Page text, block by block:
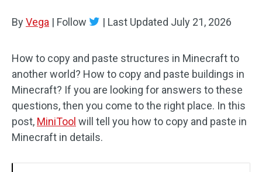
Disk Recovery
ByVega | Follow | Last Updated July 21, 2026
How to copy and paste structures in Minecraft to
another world? How to copy and paste buildings in
Minecraft? If you are looking for answers to these
questions, then you come to the right place. In this
post, MiniTool will tell you how to copy and paste in
Minecraft in details.